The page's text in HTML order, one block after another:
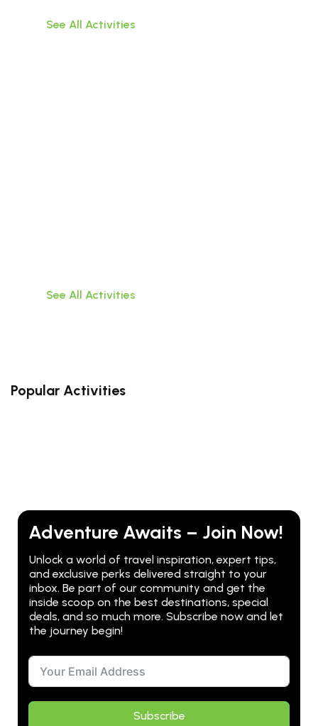
See All Activities
See All Activities
Popular Activities
Adventure Awaits – Join Now!
Unlock a world of travel inspiration, expert tips,
and exclusive perks delivered straight to your
inbox. Be part of our community and get the
inside scoop on the best destinations, special
deals, and so much more. Subscribe now and let
the journey begin!
Subscribe